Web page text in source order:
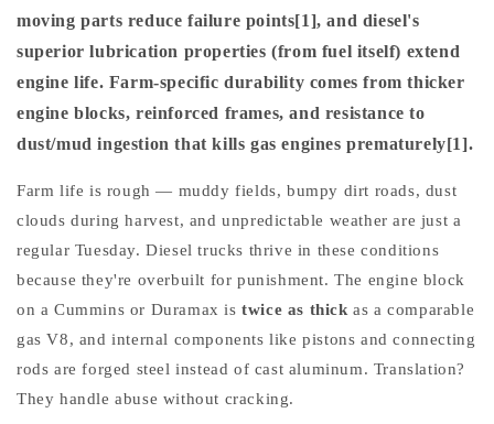
moving parts reduce failure points[1], and diesel's
superior lubrication properties (from fuel itself) extend
engine life. Farm-specific durability comes from thicker
engine blocks, reinforced frames, and resistance to
dust/mud ingestion that kills gas engines prematurely[1].
Farm life is rough — muddy fields, bumpy dirt roads, dust
clouds during harvest, and unpredictable weather are just a
regular Tuesday. Diesel trucks thrive in these conditions
because they're overbuilt for punishment. The engine block
on a Cummins or Duramax istwice as thick as a comparable
gas V8, and internal components like pistons and connecting
rods are forged steel instead of cast aluminum. Translation?
They handle abuse without cracking.